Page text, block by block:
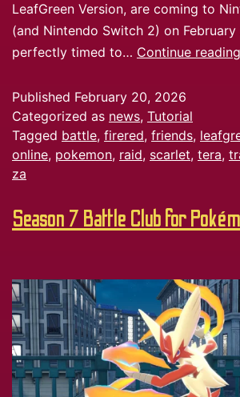
LeafGreen Version, are coming to
(and Nintendo Switch 2) on
perfectly timed to… Continue reading
Published February 20, 2026
Categorized as news, Tutorial
Tagged battle, firered, friends,
online, pokemon, raid, scarlet, tera,
za
Season 7 Battle Club for